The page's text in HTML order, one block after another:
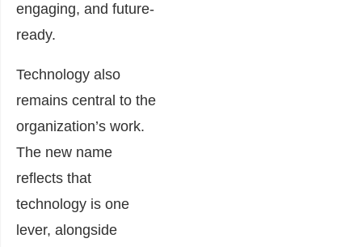
engaging, and future-
ready.
Technology also
remains central to the
organization’s work.
The new name
reflects that
technology is one
lever, alongside